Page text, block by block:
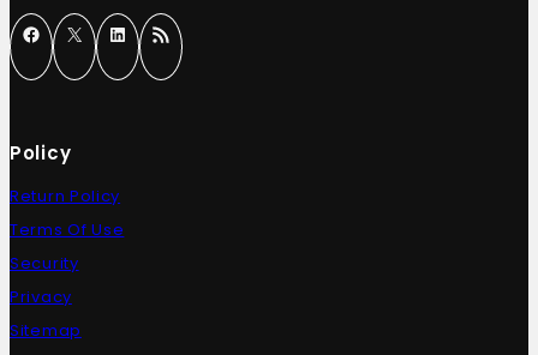
Policy
Return Policy
Terms Of Use
Security
Privacy
Sitemap